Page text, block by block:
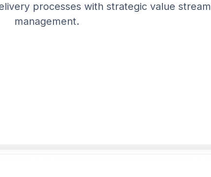
processes with strategic value stream
management.